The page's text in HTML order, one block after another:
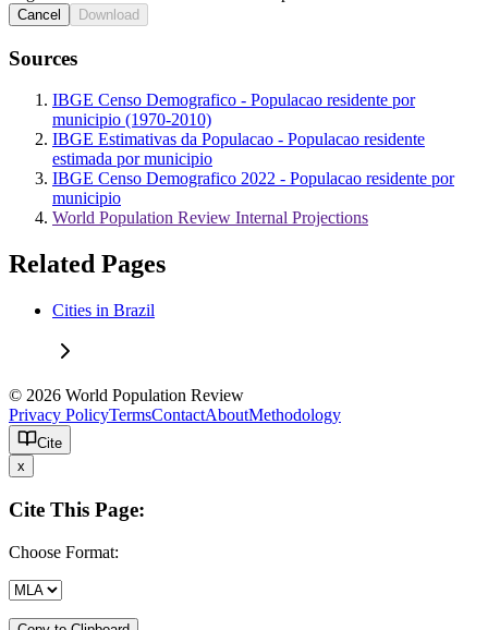
Cancel Download
Sources
IBGE Censo Demografico - Populacao residente por
municipio (1970-2010)
IBGE Estimativas da Populacao - Populacao residente
estimada por municipio
IBGE Censo Demografico 2022 - Populacao residente por
municipio
World Population Review Internal Projections
Related Pages
Cities in Brazil
© 2026 World Population Review
Privacy PolicyTermsContactAboutMethodology
Cite
x
Cite This Page:
Choose Format: